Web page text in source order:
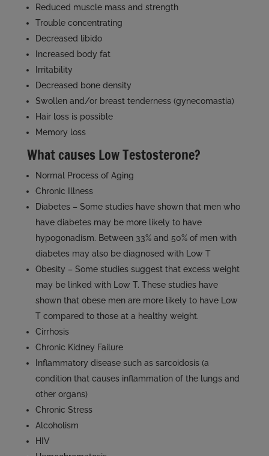
Reduced muscle mass and strength
Trouble concentrating
Decreased libido
Increased body fat
Irritability
Decreased bone density
Swollen and/or breast tenderness (gynecomastia)
Hair loss is possible
Memory loss
What causes Low Testosterone?
Normal Process of Aging
Chronic Illness
Diabetes – Some studies have shown that men who
have diabetes may be more likely to have
hypogonadism. Between 33% and 50% of men with
diabetes may also be diagnosed with Low T
Obesity – Some studies suggest that excess weight
may be linked with Low T. These studies have
shown that obese men are more likely to have Low
T compared to those at a healthy weight.
Cirrhosis
Chronic Kidney Failure
Inflammatory disease such as sarcoidosis (a
condition that causes inflammation of the lungs and
other organs)
Chronic Stress
Alcoholism
HIV